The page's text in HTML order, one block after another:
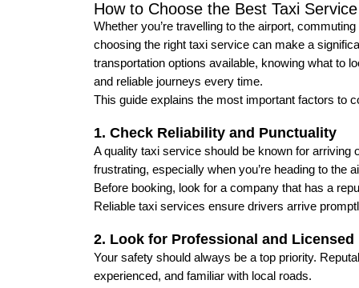
How to Choose the Best Taxi
Whether you’re travelling to the airport,
choosing the right taxi service can make a
transportation options available, knowing what to
and reliable journeys every time.
This guide explains the most important factors to
1. Check Reliability and Punctuality
A quality taxi service should be known for arriving
frustrating, especially when you’re heading to the
Before booking, look for a company that has a
Reliable taxi services ensure drivers arrive
2. Look for Professional and Licensed
Your safety should always be a top priority.
experienced, and familiar with local roads.